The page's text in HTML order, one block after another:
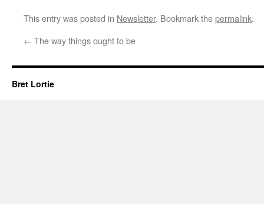
This entry was posted in Newsletter. Bookmark thepermalink.
← The way things ought to be
Bret Lortie